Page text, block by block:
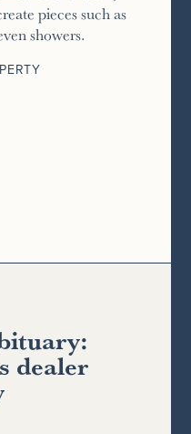
pieces such as
showers.
dealer